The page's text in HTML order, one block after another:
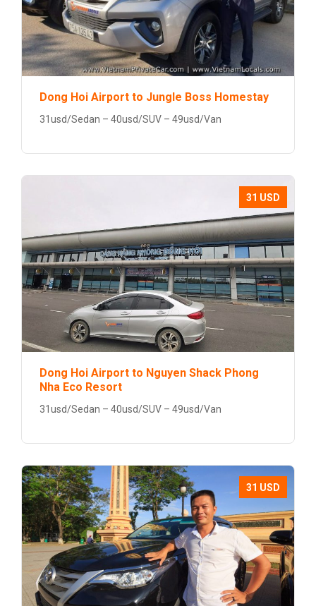
Dong Hoi Airport to Jungle Boss Homestay
31usd/Sedan – 40usd/SUV – 49usd/Van
31 USD
Dong Hoi Airport to Nguyen Shack Phong
Nha Eco Resort
31usd/Sedan – 40usd/SUV – 49usd/Van
31 USD